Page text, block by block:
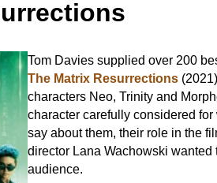
Tom Davies supplied over 200
The Matrix Resurrections
characters Neo, Trinity and
character carefully considered for
say about them, their role in the
director Lana Wachowski wanted
audience.